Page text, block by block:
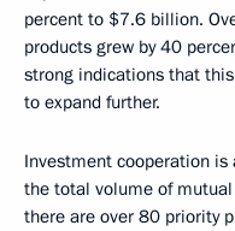
percent to $7.6 billion.
products grew by 40
strong indications that
to expand further.
Investment cooperation is
the total volume of
there are over 80 priority